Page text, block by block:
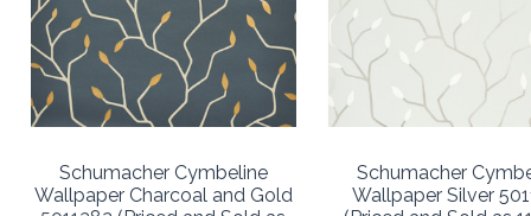
Schumacher Cymbeline
Wallpaper Charcoal and Gold
Schumacher
Wallpaper Silver